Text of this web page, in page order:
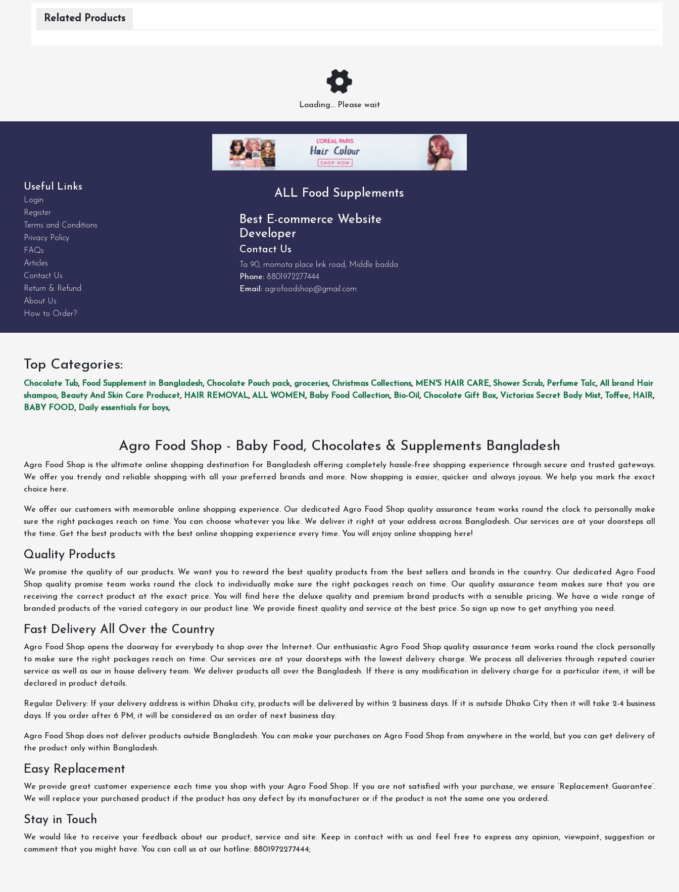
Related Products
Loading... Please wait
Useful Links
Login
Register
Terms and Conditions
Privacy Policy
FAQs
Articles
Contact Us
Return & Refund
About Us
How to Order?
ALL Food Supplements
Best E-commerce Website
Developer
Contact Us
Ta 90, momota place link road, Middle badda
Phone: 8801972277444
Email: agrofoodshop@gmail.com
Top Categories:
Chocolate Tub, Food Supplement in Bangladesh, Chocolate Pouch pack, groceries, Christmas Collections, MEN'S HAIR CARE, Shower Scrub, Perfume Talc, All brand Hair
shampoo, Beauty And Skin Care Producet, HAIR REMOVAL, ALL WOMEN, Baby Food Collection, Bio-Oil , Chocolate Gift Box, Victorias Secret Body Mist, Toffee, HAIR,
BABY FOOD, Daily essentials for boys,
Agro Food Shop - Baby Food, Chocolates & Supplements Bangladesh
Agro Food Shop is the ultimate online shopping destination for Bangladesh offering completely hassle-free shopping experience through secure and trusted gateways.
We offer you trendy and reliable shopping with all your preferred brands and more. Now shopping is easier, quicker and always joyous. We help you mark the exact
choice here.
We offer our customers with memorable online shopping experience. Our dedicated Agro Food Shop quality assurance team works round the clock to personally make
sure the right packages reach on time. You can choose whatever you like. We deliver it right at your address across Bangladesh. Our services are at your doorsteps all
the time. Get the best products with the best online shopping experience every time. You will enjoy online shopping here!
Quality Products
We promise the quality of our products. We want you to reward the best quality products from the best sellers and brands in the country. Our dedicated Agro Food
Shop quality promise team works round the clock to individually make sure the right packages reach on time. Our quality assurance team makes sure that you are
receiving the correct product at the exact price. You will find here the deluxe quality and premium brand products with a sensible pricing. We have a wide range of
branded products of the varied category in our product line. We provide finest quality and service at the best price. So sign up now to get anything you need.
Fast Delivery All Over the Country
Agro Food Shop opens the doorway for everybody to shop over the Internet. Our enthusiastic Agro Food Shop quality assurance team works round the clock personally
to make sure the right packages reach on time. Our services are at your doorsteps with the lowest delivery charge. We process all deliveries through reputed courier
service as well as our in house delivery team. We deliver products all over the Bangladesh. If there is any modification in delivery charge for a particular item, it will be
declared in product details.
Regular Delivery: If your delivery address is within Dhaka city, products will be delivered by within 2 business days. If it is outside Dhaka City then it will take 2-4 business
days. If you order after 6 PM, it will be considered as an order of next business day.
Agro Food Shop does not deliver products outside Bangladesh. You can make your purchases on Agro Food Shop from anywhere in the world, but you can get delivery of
the product only within Bangladesh.
Easy Replacement
We provide great customer experience each time you shop with your Agro Food Shop. If you are not satisfied with your purchase, we ensure ‘Replacement Guarantee’.
We will replace your purchased product if the product has any defect by its manufacturer or if the product is not the same one you ordered.
Stay in Touch
We would like to receive your feedback about our product, service and site. Keep in contact with us and feel free to express any opinion, viewpoint, suggestion or
comment that you might have. You can call us at our hotline: 8801972277444;